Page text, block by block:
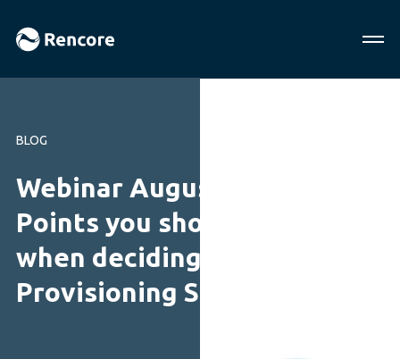
BLOG
Webinar August 2018: 11
Points you should consider
when deciding on a
Provisioning Solution